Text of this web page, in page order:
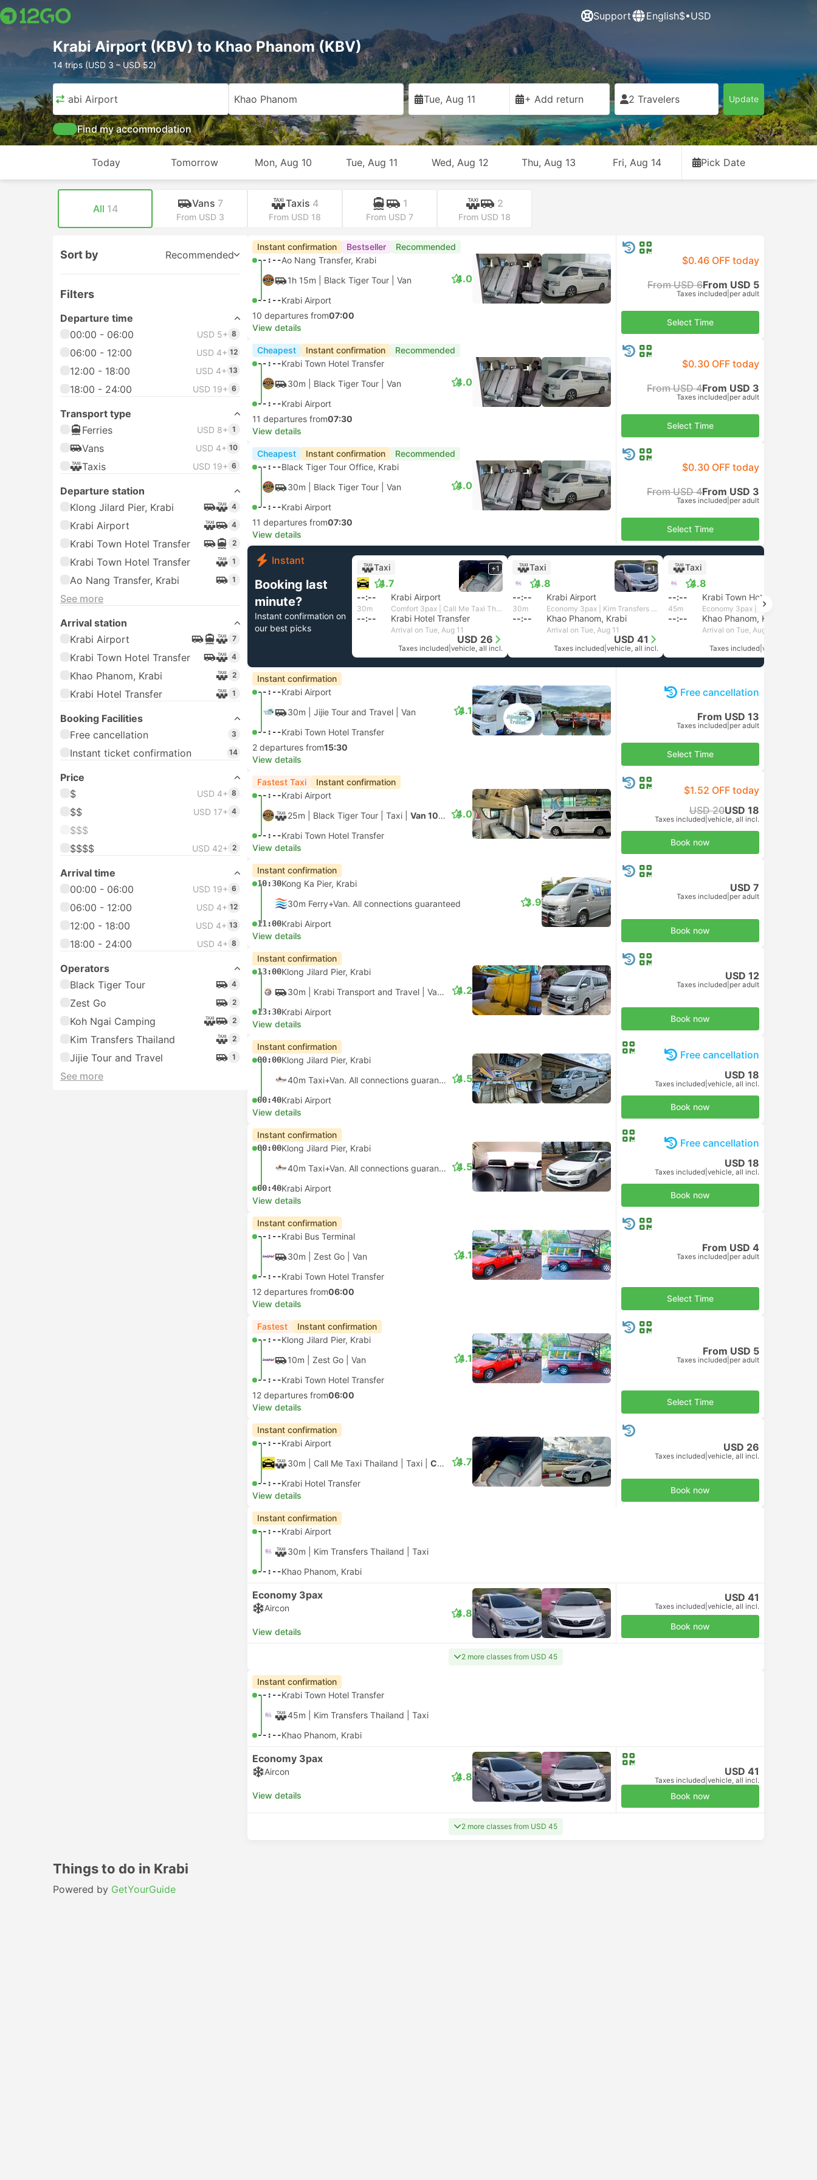
Support English$•USD
Krabi Airport (KBV) to Khao Phanom (KBV)
14 trips (USD 3 – USD 52)
Krabi Airport Khao Phanom Tue, Aug 11 + Add return 2 Travelers Update
Find my accommodation
Today Tomorrow Mon, Aug 10 Tue, Aug 11 Wed, Aug 12 Thu, Aug 13 Fri, Aug 14 Pick Date
All 14 Vans 7
From USD 3
Taxis 4
From USD 18
1
From USD 7
2
From USD 18
Sort by Recommended
Filters
Departure time
00:00 - 06:00
USD 5+ 8
06:00 - 12:00 USD 4+ 12
12:00 - 18:00 USD 4+ 13
18:00 - 24:00 USD 19+ 6
Transport type
Ferries
USD 8+ 1
Vans USD 4+ 10
Taxis USD 19+ 6
Departure station
Klong Jilard Pier, Krabi
4
Krabi Airport 4
Krabi Town Hotel Transfer 2
Krabi Town Hotel Transfer 1
Ao Nang Transfer, Krabi 1
See more
Arrival station
Krabi Airport
7
Krabi Town Hotel Transfer 4
Khao Phanom, Krabi 2
Krabi Hotel Transfer 1
Booking Facilities
Free cancellation
3
Instant ticket confirmation 14
Price
$
USD 4+ 8
$$ USD 17+ 4
$$$
$$$$
USD 42+ 2
Arrival time
00:00 - 06:00
USD 19+ 6
06:00 - 12:00 USD 4+ 12
12:00 - 18:00 USD 4+ 13
18:00 - 24:00 USD 4+ 8
Operators
Black Tiger Tour
4
Zest Go 2
Koh Ngai Camping 2
Kim Transfers Thailand 2
Jijie Tour and Travel 1
See more
Instant confirmation Bestseller Recommended
--:--Ao Nang Transfer, Krabi
1h 15m | Black Tiger Tour Van
--:--Krabi Airport
4.0
10 departures from07:00
View details
$0.46 OFF today
From USD 6From USD 5
Taxes included per adult
Select Time
Cheapest Instant confirmation Recommended
--:--Krabi Town Hotel Transfer
30m | Black Tiger Tour Van
--:--Krabi Airport
4.0
11 departures from07:30
View details
$0.30 OFF today
From USD 4From USD 3
Taxes included per adult
Select Time
Cheapest Instant confirmation Recommended
--:--Black Tiger Tour Office, Krabi
30m | Black Tiger Tour Van
--:--Krabi Airport
4.0
11 departures from07:30
View details
$0.30 OFF today
From USD 4From USD 3
Taxes included per adult
Select Time
Instant
Booking last
minute?
Instant confirmation on
our best picks
Taxi
4.7
+1
--:-- Krabi Airport
30m Comfort 3pax | Call Me Taxi Thailand
--:-- Krabi Hotel Transfer
Arrival on Tue, Aug 11
USD 26
Taxes included vehicle, all incl.
Taxi
4.8
+1
--:-- Krabi Airport
30m Economy 3pax | Kim Transfers Thailand
--:-- Khao Phanom, Krabi
Arrival on Tue, Aug 11
USD 41
Taxes included vehicle, all incl.
Taxi
4.8
--:-- Krabi Town Hotel Transfer
45m
--:-- Khao Phanom, Krabi
Arrival on Tue, Aug 11
Taxes included vehicle, all incl.
Instant confirmation
--:--Krabi Airport
30m | Jijie Tour and Travel Van
--:--Krabi Town Hotel Transfer
4.1
2 departures from15:30
View details
Free cancellation
From USD 13
Taxes included per adult
Select Time
Fastest Taxi Instant confirmation
--:--Krabi Airport
25m | Black Tiger Tour Taxi Van 10pax
--:--Krabi Town Hotel Transfer
4.0
View details
$1.52 OFF today
USD 20USD 18
Taxes included vehicle, all incl.
Book now
Instant confirmation
10:30Kong Ka Pier, Krabi
30m Ferry+Van. All connections guaranteed
11:00Krabi Airport
3.9
View details
USD 7
Taxes included per adult
Book now
Instant confirmation
13:00Klong Jilard Pier, Krabi
30m | Krabi Transport and Travel Van | Van
13:30Krabi Airport
4.2
View details
USD 12
Taxes included per adult
Book now
Instant confirmation
00:00Klong Jilard Pier, Krabi
40m Taxi+Van. All connections guaranteed
00:40Krabi Airport
4.5
View details
Free cancellation
USD 18
Taxes included vehicle, all incl.
Book now
Instant confirmation
00:00Klong Jilard Pier, Krabi
40m Taxi+Van. All connections guaranteed
00:40Krabi Airport
4.5
View details
Free cancellation
USD 18
Taxes included vehicle, all incl.
Book now
Instant confirmation
--:--Krabi Bus Terminal
30m | Zest Go Van
--:--Krabi Town Hotel Transfer
4.1
12 departures from06:00
View details
From USD 4
Taxes included per adult
Select Time
Fastest Instant confirmation
--:--Klong Jilard Pier, Krabi
10m | Zest Go Van
--:--Krabi Town Hotel Transfer
4.1
12 departures from06:00
View details
From USD 5
Taxes included per adult
Select Time
Instant confirmation
--:--Krabi Airport
30m | Call Me Taxi Thailand Taxi Comfort 3pax
--:--Krabi Hotel Transfer
4.7
View details
USD 26
Taxes included vehicle, all incl.
Book now
Instant confirmation
--:--Krabi Airport
30m | Kim Transfers Thailand Taxi
--:--Khao Phanom, Krabi
Economy 3pax
Aircon
View details
4.8
USD 41
Taxes included vehicle, all incl.
Book now
2 more classes from USD 45
Instant confirmation
--:--Krabi Town Hotel Transfer
45m | Kim Transfers Thailand Taxi
--:--Khao Phanom, Krabi
Economy 3pax
Aircon
View details
4.8 USD 41
Taxes included vehicle, all incl.
Book now
2 more classes from USD 45
Things to do in Krabi
Powered by GetYourGuide